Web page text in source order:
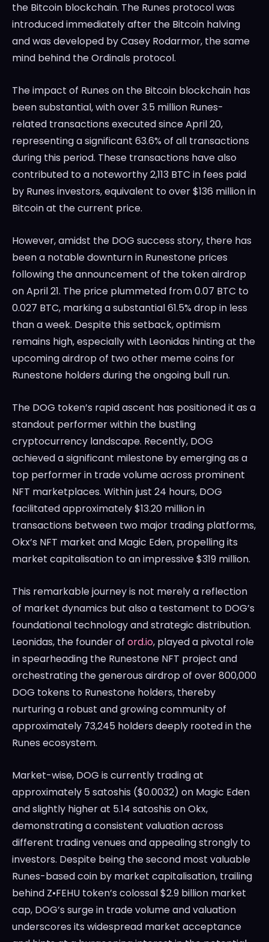
the Bitcoin blockchain. The Runes protocol was
introduced immediately after the Bitcoin halving
and was developed by Casey Rodarmor, the same
mind behind the Ordinals protocol.
The impact of Runes on the Bitcoin blockchain has
been substantial, with over 3.5 million Runes-
related transactions executed since April 20,
representing a significant 63.6% of all transactions
during this period. These transactions have also
contributed to a noteworthy 2,113 BTC in fees paid
by Runes investors, equivalent to over $136 million in
Bitcoin at the current price.
However, amidst the DOG success story, there has
been a notable downturn in Runestone prices
following the announcement of the token airdrop
on April 21. The price plummeted from 0.07 BTC to
0.027 BTC, marking a substantial 61.5% drop in less
than a week. Despite this setback, optimism
remains high, especially with Leonidas hinting at the
upcoming airdrop of two other meme coins for
Runestone holders during the ongoing bull run.
The DOG token’s rapid ascent has positioned it as a
standout performer within the bustling
cryptocurrency landscape. Recently, DOG
achieved a significant milestone by emerging as a
top performer in trade volume across prominent
NFT marketplaces. Within just 24 hours, DOG
facilitated approximately $13.20 million in
transactions between two major trading platforms,
Okx’s NFT market and Magic Eden, propelling its
market capitalisation to an impressive $319 million.
This remarkable journey is not merely a reflection
of market dynamics but also a testament to DOG’s
foundational technology and strategic distribution.
Leonidas, the founder of ord.io, played a pivotal role
in spearheading the Runestone NFT project and
orchestrating the generous airdrop of over 800,000
DOG tokens to Runestone holders, thereby
nurturing a robust and growing community of
approximately 73,245 holders deeply rooted in the
Runes ecosystem.
Market-wise, DOG is currently trading at
approximately 5 satoshis ($0.0032) on Magic Eden
and slightly higher at 5.14 satoshis on Okx,
demonstrating a consistent valuation across
different trading venues and appealing strongly to
investors. Despite being the second most valuable
Runes-based coin by market capitalisation, trailing
behind Z•FEHU token’s colossal $2.9 billion market
cap, DOG’s surge in trade volume and valuation
underscores its widespread market acceptance